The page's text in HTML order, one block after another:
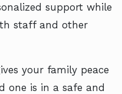
support while
staff and other
your family peace
one is in a safe and